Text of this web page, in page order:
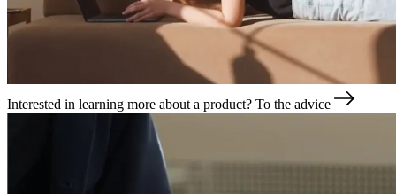
Interested in learning more about a product? To the advice